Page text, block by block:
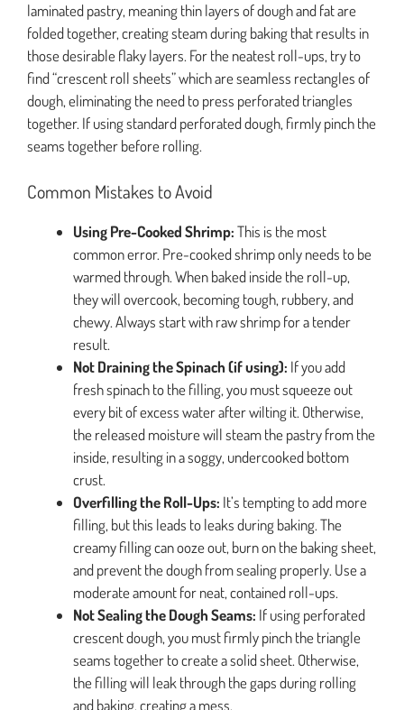
laminated pastry, meaning thin layers of dough and fat are
folded together, creating steam during baking that results in
those desirable flaky layers. For the neatest roll-ups, try to
find “crescent roll sheets” which are seamless rectangles of
dough, eliminating the need to press perforated triangles
together. If using standard perforated dough, firmly pinch the
seams together before rolling.
Common Mistakes to Avoid
Using Pre-Cooked Shrimp:This is the most
common error. Pre-cooked shrimp only needs to be
warmed through. When baked inside the roll-up,
they will overcook, becoming tough, rubbery, and
chewy. Always start with raw shrimp for a tender
result.
Not Draining the Spinach (if using): If you add
fresh spinach to the filling, you must squeeze out
every bit of excess water after wilting it. Otherwise,
the released moisture will steam the pastry from the
inside, resulting in a soggy, undercooked bottom
crust.
Overfilling the Roll-Ups: It’s tempting to add more
filling, but this leads to leaks during baking. The
creamy filling can ooze out, burn on the baking sheet,
and prevent the dough from sealing properly. Use a
moderate amount for neat, contained roll-ups.
Not Sealing the Dough Seams: If using perforated
crescent dough, you must firmly pinch the triangle
seams together to create a solid sheet. Otherwise,
the filling will leak through the gaps during rolling
and baking, creating a mess.